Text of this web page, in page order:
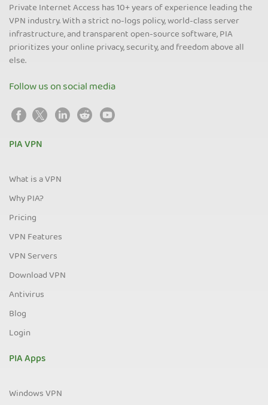
Private Internet Access has 10+ years of experience leading the
VPN industry. With a strict no-logs policy, world-class server
infrastructure, and transparent open-source software, PIA
prioritizes your online privacy, security, and freedom above all
else.
Follow us on social media
PIA VPN
What is a VPN
Why PIA?
Pricing
VPN Features
VPN Servers
Download VPN
Antivirus
Blog
Login
PIA Apps
Windows VPN